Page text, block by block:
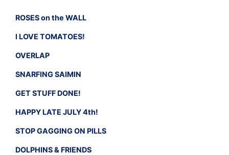
ROSES on the WALL
I LOVE TOMATOES!
OVERLAP
SNARFING SAIMIN
GET STUFF DONE!
HAPPY LATE JULY 4th!
STOP GAGGING ON PILLS
DOLPHINS & FRIENDS